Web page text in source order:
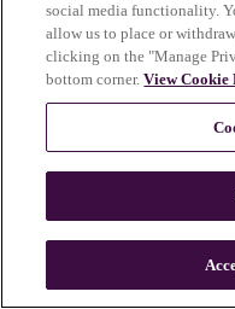
n
social media functionality.
allow us to place or
clicking on the "Manage
bottom corner.View Cookie